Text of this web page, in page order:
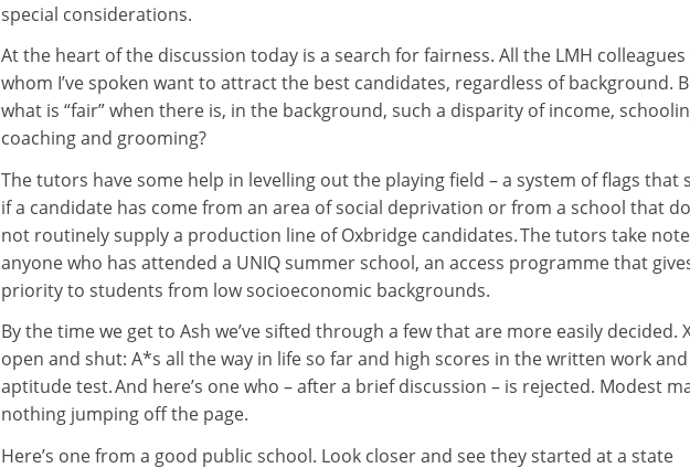
special considerations.
At the heart of the discussion today is a search for fairness. All the LMH
whom I’ve spoken want to attract the best candidates, regardless of background.
what is “fair” when there is, in the background, such a disparity of income,
coaching and grooming?
The tutors have some help in levelling out the playing field – a system of flags that
if a candidate has come from an area of social deprivation or from a school that
not routinely supply a production line of Oxbridge candidates. The tutors take
anyone who has attended a UNIQ summer school, an access programme that
priority to students from low socioeconomic backgrounds.
By the time we get to Ash we’ve sifted through a few that are more easily decided.
open and shut: A*s all the way in life so far and high scores in the written work and
aptitude test. And here’s one who – after a brief discussion – is rejected. Modest
nothing jumping off the page.
Here’s one from a good public school. Look closer and see they started at a state